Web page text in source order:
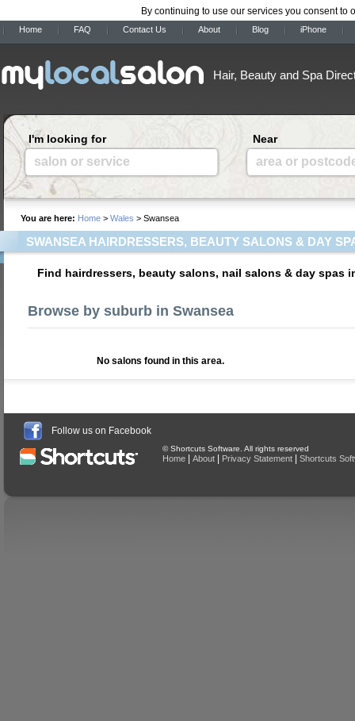
By continuing to use our services you consent to
Home FAQ Contact Us About Blog iPhone
Hair, Beauty and Spa
I'm looking for
salon or service
Near
area or
You are here: Home > Wales > Swansea
SWANSEA HAIRDRESSERS, BEAUTY SALONS & DAY
Find hairdressers, beauty salons, nail salons & day spas
Browse by suburb in Swansea
No salons found in this area.
Follow us on Facebook
© Shortcuts Software. All rights reserved
Home About Privacy Statement Shortcuts